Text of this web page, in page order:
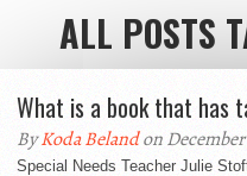
ALL POSTS
What is a book that has
ByKoda Belandon December
Special Needs Teacher Julie